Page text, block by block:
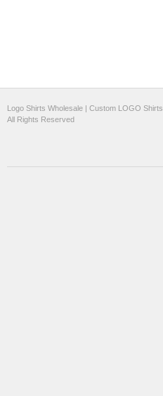
Logo Shirts Wholesale | Custom LOGO Shirts.
All Rights Reserved